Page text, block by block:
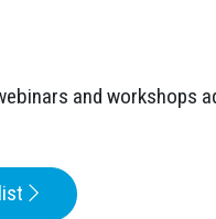
and workshops